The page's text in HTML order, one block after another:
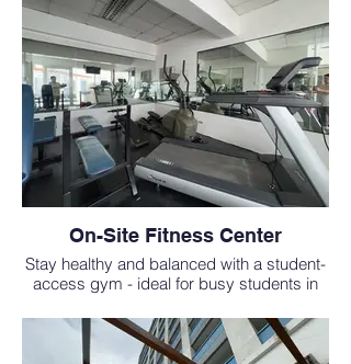
On-Site Fitness Center
Stay healthy and balanced with a student-
access gym - ideal for busy students in